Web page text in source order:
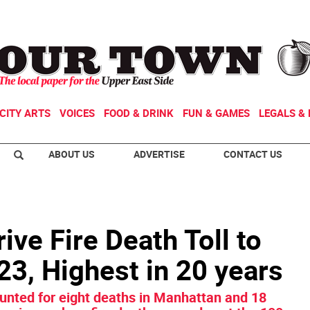
CITY ARTS VOICES FOOD & DRINK FUN & GAMES LEGALS &
ABOUT US ADVERTISE CONTACT US
Fire Death Toll to
Highest in 20 years
for eight deaths in Manhattan and 18